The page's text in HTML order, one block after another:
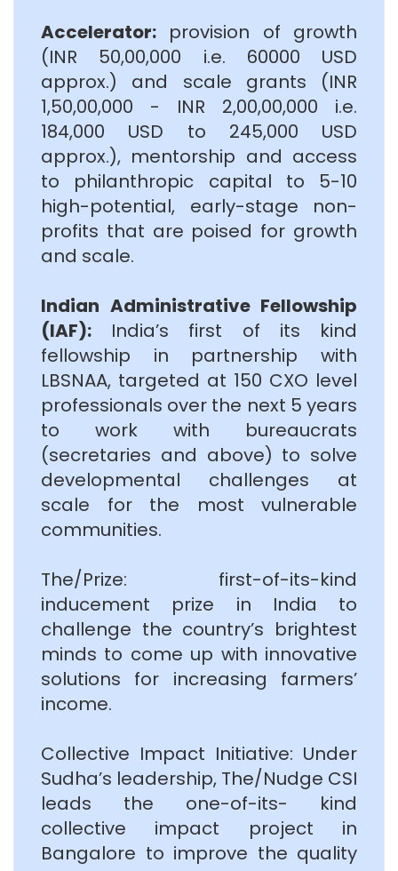
Accelerator: provision of growth
(INR 50,00,000 i.e. 60000 USD
approx.) and scale grants (INR
1,50,00,000 - INR 2,00,00,000 i.e.
184,000 USD to 245,000 USD
approx.), mentorship and access
to philanthropic capital to 5-10
high-potential, early-stage non-
profits that are poised for growth
and scale.
Indian Administrative Fellowship
(IAF): India’s first of its kind
fellowship in partnership with
LBSNAA, targeted at 150 CXO level
professionals over the next 5 years
to work with bureaucrats
(secretaries and above) to solve
developmental challenges at
scale for the most vulnerable
communities.
The/Prize: first-of-its-kind
inducement prize in India to
challenge the country’s brightest
minds to come up with innovative
solutions for increasing farmers’
income.
Collective Impact Initiative: Under
Sudha’s leadership, The/Nudge CSI
leads the one-of-its- kind
collective impact project in
Bangalore to improve the quality